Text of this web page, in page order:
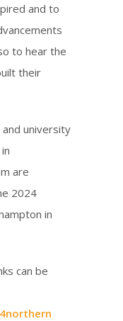
and to
to hear the
their
university
are
2024
in
can be